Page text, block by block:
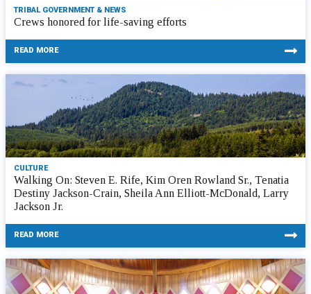
TRIBAL GOVERNMENT & NEWS
Crews honored for life-saving efforts
READ MORE
CULTURE
Walking On: Steven E. Rife, Kim Oren Rowland Sr., Tenatia
Destiny Jackson-Crain, Sheila Ann Elliott-McDonald, Larry
Jackson Jr.
READ MORE